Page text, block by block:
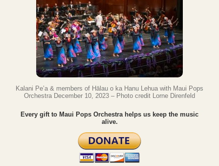
Kalani Pe’a & members of Hālau o ka Hanu Lehua with Maui Pops
Orchestra December 10, 2023 – Photo credit Lorne Direnfeld
Every gift to Maui Pops Orchestra helps us keep the music
alive.